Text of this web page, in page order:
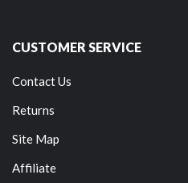
CUSTOMER SERVICE
Contact Us
Returns
Site Map
Affiliate